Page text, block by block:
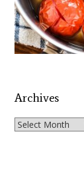
Archives
Archives